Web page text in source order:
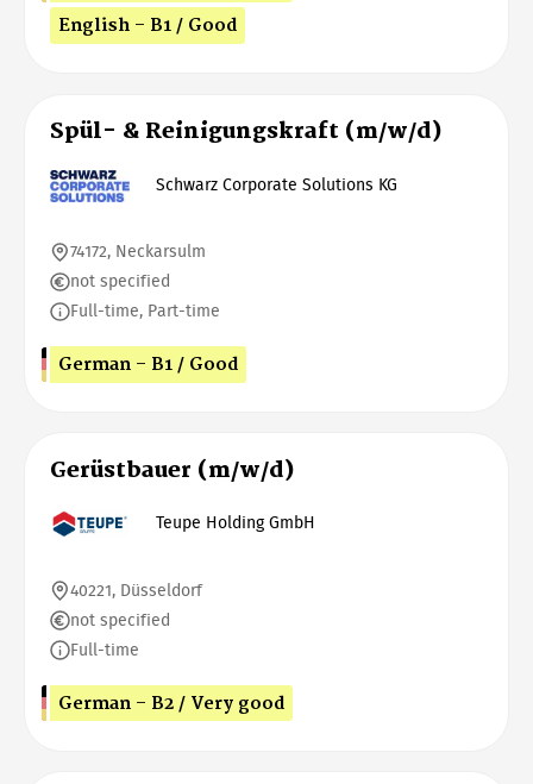
English - B1 / Good
Spül- & Reinigungskraft (m/w/d)
Schwarz Corporate Solutions KG
74172, Neckarsulm
not specified
Full-time, Part-time
German - B1 / Good
Gerüstbauer (m/w/d)
Teupe Holding GmbH
40221, Düsseldorf
not specified
Full-time
German - B2 / Very good